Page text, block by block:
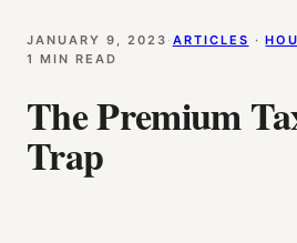
JANUARY 9, 2023 · ARTICLES ·
1 MIN READ
The Premium
Trap